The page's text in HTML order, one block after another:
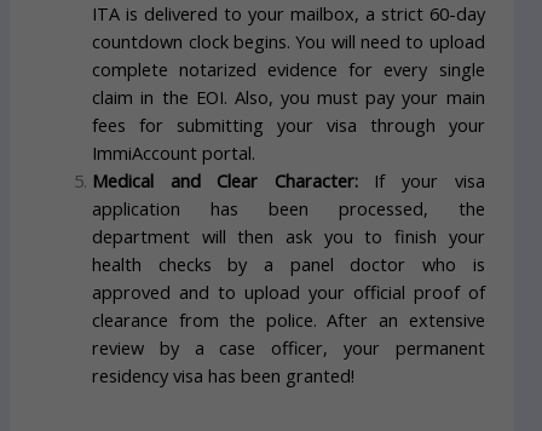
ITA is delivered to your mailbox, a strict 60-day
countdown clock begins. You will need to upload
complete notarized evidence for every single
claim in the EOI. Also, you must pay your main
fees for submitting your visa through your
ImmiAccount portal.
Medical and Clear Character:If your visa
application has been processed, the
department will then ask you to finish your
health checks by a panel doctor who is
approved and to upload your official proof of
clearance from the police. After an extensive
review by a case officer, your permanent
residency visa has been granted!